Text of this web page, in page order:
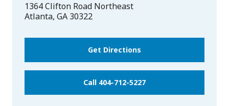
1364 Clifton Road Northeast
Atlanta, GA 30322
Get Directions
Call 404-712-5227